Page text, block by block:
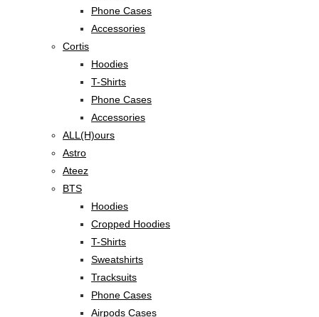
Phone Cases
Accessories
Cortis
Hoodies
T-Shirts
Phone Cases
Accessories
ALL(H)ours
Astro
Ateez
BTS
Hoodies
Cropped Hoodies
T-Shirts
Sweatshirts
Tracksuits
Phone Cases
Airpods Cases